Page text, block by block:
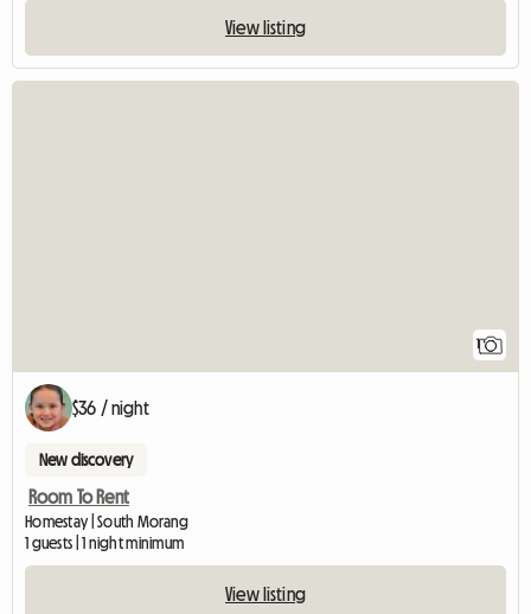
View listing
1
$36 / night
New discovery
Room To Rent
Homestay | South Morang
1 guests | 1 night minimum
View listing